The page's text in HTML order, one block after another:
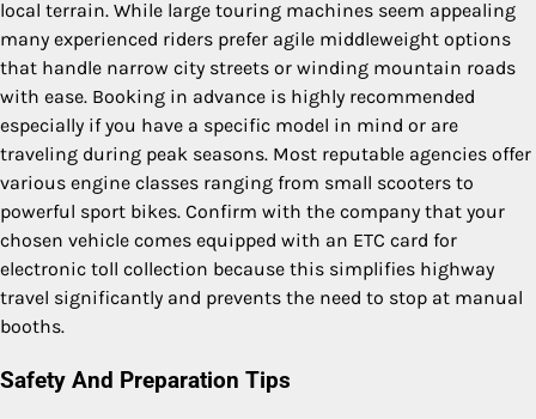
local terrain. While large touring machines seem appealing
many experienced riders prefer agile middleweight options
that handle narrow city streets or winding mountain roads
with ease. Booking in advance is highly recommended
especially if you have a specific model in mind or are
traveling during peak seasons. Most reputable agencies offer
various engine classes ranging from small scooters to
powerful sport bikes. Confirm with the company that your
chosen vehicle comes equipped with an ETC card for
electronic toll collection because this simplifies highway
travel significantly and prevents the need to stop at manual
booths.
Safety And Preparation Tips